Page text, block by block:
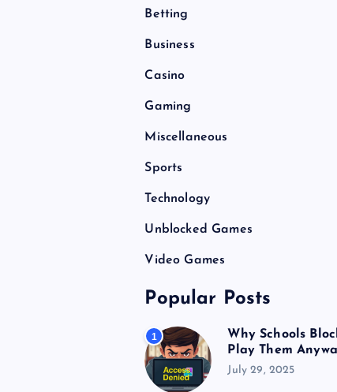
Betting
Business
Casino
Gaming
Miscellaneous
Sports
Technology
Unblocked Games
Video Games
Popular Posts
1
Why Schools
Play Them
July 29, 2025